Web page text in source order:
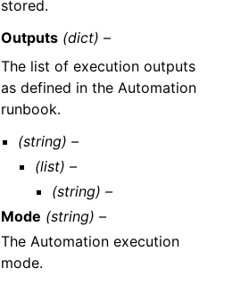
stored.
Outputs (dict) –
The list of execution outputs
as defined in the Automation
runbook.
(string) –
(list) –
(string) –
Mode (string) –
The Automation execution
mode.